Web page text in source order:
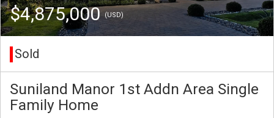
$4,875,000(USD)
Sold
Suniland Manor 1st Addn Area Single
Family Home